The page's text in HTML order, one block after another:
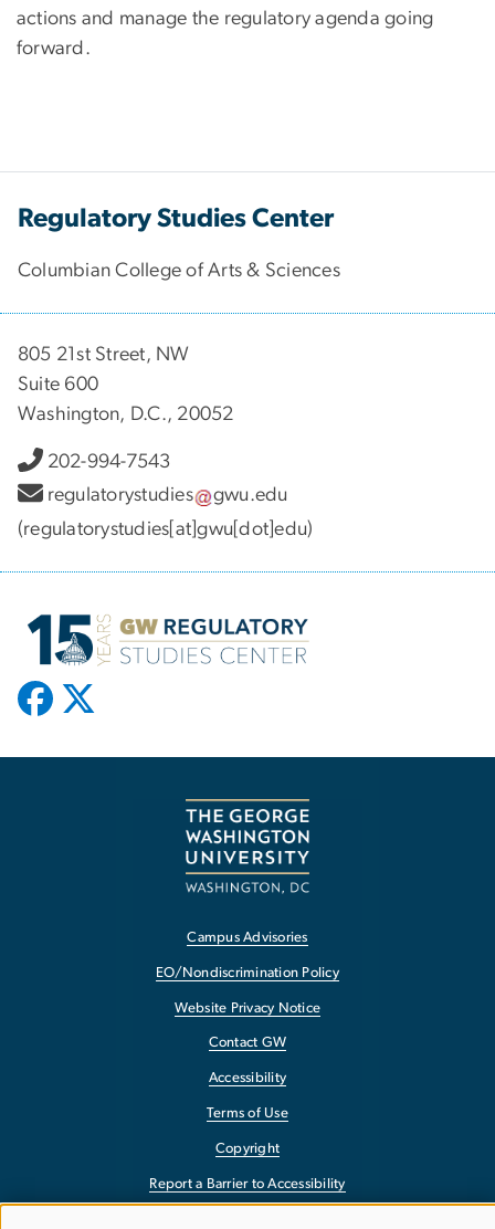
actions and manage the regulatory agenda going
forward.
Regulatory Studies Center
Columbian College of Arts & Sciences
805 21st Street, NW
Suite 600
Washington, D.C., 20052
202-994-7543
regulatorystudies
gwu.edu
(regulatorystudies[at]gwu[dot]edu)
Campus Advisories
EO/Nondiscrimination Policy
Website Privacy Notice
Contact GW
Accessibility
Terms of Use
Copyright
Report a Barrier to Accessibility